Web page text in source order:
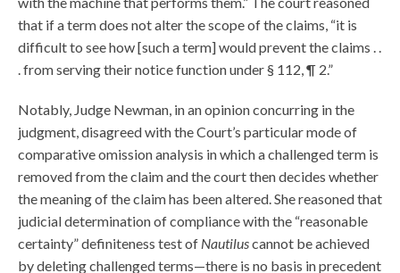
that if a term does not alter the scope of the claims, “it is
difficult to see how [such a term] would prevent the claims . .
. from serving their notice function under § 112, ¶ 2.”
Notably, Judge Newman, in an opinion concurring in the
judgment, disagreed with the Court’s particular mode of
comparative omission analysis in which a challenged term is
removed from the claim and the court then decides whether
the meaning of the claim has been altered. She reasoned that
judicial determination of compliance with the “reasonable
certainty” definiteness test of Nautiluscannot be achieved
by deleting challenged terms—there is no basis in precedent